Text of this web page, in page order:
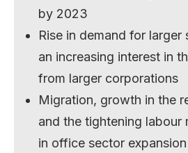
by 2023
Rise in demand for larger
an increasing interest in
from larger corporations
Migration, growth in the
and the tightening labour
in office sector expansion